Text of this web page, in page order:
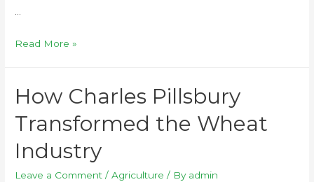
Read More »
How Charles Pillsbury
Transformed the Wheat
Industry
Leave a Comment /Agriculture / By admin